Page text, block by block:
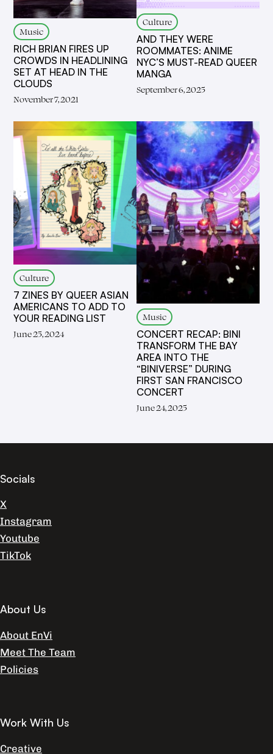
Music
RICH BRIAN FIRES UP
CROWDS IN HEADLINING
SET AT HEAD IN THE
CLOUDS
November 7, 2021
Culture
AND THEY WERE
ROOMMATES: ANIME
NYC’S MUST-READ QUEER
MANGA
September 6, 2025
Culture
7 ZINES BY QUEER ASIAN
AMERICANS TO ADD TO
YOUR READING LIST
June 25, 2024
Music
CONCERT RECAP: BINI
TRANSFORM THE BAY
AREA INTO THE
“BINIVERSE” DURING
FIRST SAN FRANCISCO
CONCERT
June 24, 2025
Socials
X
Instagram
Youtube
TikTok
About Us
About EnVi
Meet The Team
Policies
Work With Us
Creative